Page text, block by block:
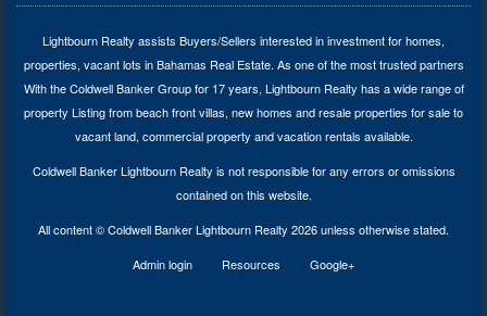
Lightbourn Realty assists Buyers/Sellers interested in investment forhomes,
properties, vacant lots in Bahamas Real Estate. As one of the most trusted partners
With the Coldwell Banker Group for 17 years, Lightbourn Realty has a wide range of
property Listing from beach front villas, new homes and resale properties for sale to
vacant land, commercial property and vacation rentals available.
Coldwell Banker Lightbourn Realty is not responsible for any errors or omissions
contained on this website.
All content © Coldwell Banker Lightbourn Realty 2026 unless otherwise stated.
Admin login
Resources Google+